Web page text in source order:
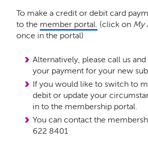
To make a credit or debit card
to the member portal. (click on My
once in the portal)
Alternatively, please call us
your payment for your new
If you would like to switch to
debit or update your
in to the membership portal.
You can contact the
622 8401